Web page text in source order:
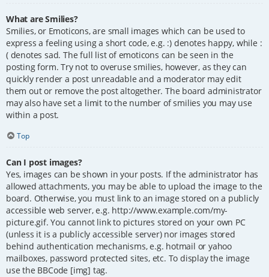
What are Smilies?
Smilies, or Emoticons, are small images which can be used to
express a feeling using a short code, e.g. :) denotes happy, while :
( denotes sad. The full list of emoticons can be seen in the
posting form. Try not to overuse smilies, however, as they can
quickly render a post unreadable and a moderator may edit
them out or remove the post altogether. The board administrator
may also have set a limit to the number of smilies you may use
within a post.
Top
Can I post images?
Yes, images can be shown in your posts. If the administrator has
allowed attachments, you may be able to upload the image to the
board. Otherwise, you must link to an image stored on a publicly
accessible web server, e.g. http://www.example.com/my-
picture.gif. You cannot link to pictures stored on your own PC
(unless it is a publicly accessible server) nor images stored
behind authentication mechanisms, e.g. hotmail or yahoo
mailboxes, password protected sites, etc. To display the image
use the BBCode [img] tag.